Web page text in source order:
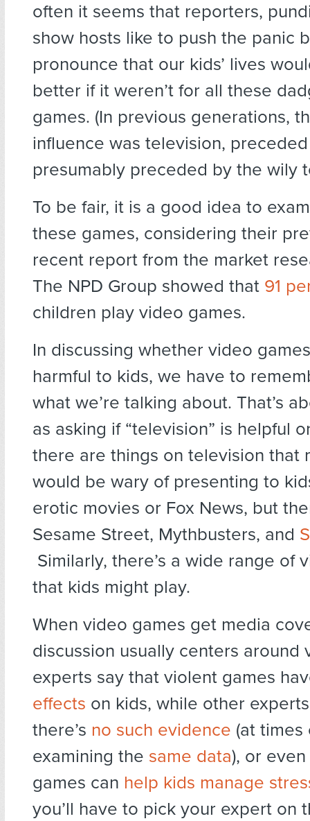
often it seems that reporters,
show hosts like to push the panic
pronounce that our kids’ lives
better if it weren’t for all these
games. (In previous generations,
influence was television,
presumably preceded by the wily
To be fair, it is a good idea to
these games, considering their
recent report from the market
The NPD Group showed that 91
children play video games.
In discussing whether video
harmful to kids, we have to
what we’re talking about. That’s
as asking if “television” is helpful
there are things on television that
would be wary of presenting to
erotic movies or Fox News, but
Sesame Street, Mythbusters, and
Similarly, there’s a wide range of
that kids might play.
When video games get media
discussion usually centers around
experts say that violent games
effects on kids, while other
there’s no such evidence (at
examining the same data), or
games can help kids manage
you’ll have to pick your expert on